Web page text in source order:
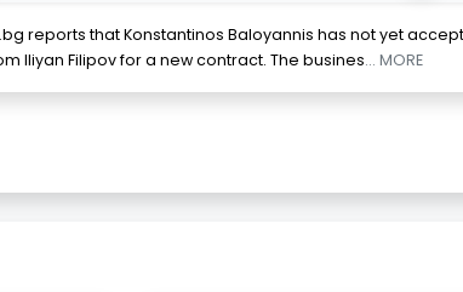
reports that Konstantinos Baloyannis has not yet
Iliyan Filipov for a new contract. The busines... MORE